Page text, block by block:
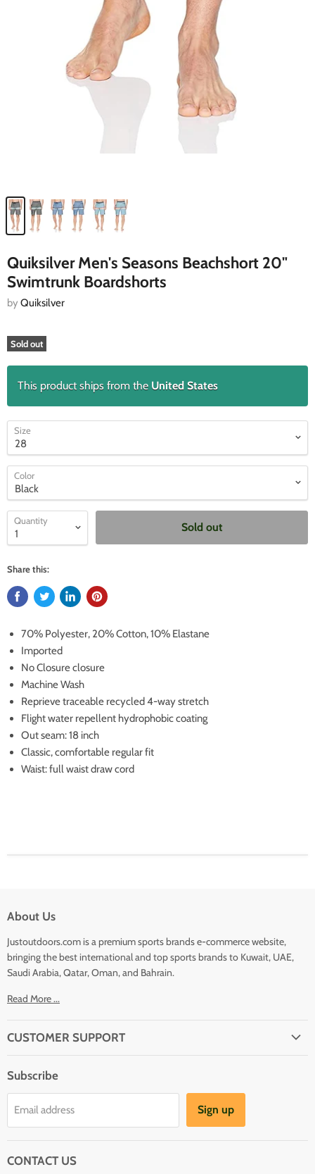
Quiksilver Men's Seasons Beachshort 20"
Swimtrunk Boardshorts
by Quiksilver
Sold out
This product ships from the United States
Size
Color
Quantity
Sold out
Share this:
70% Polyester, 20% Cotton, 10% Elastane
Imported
No Closure closure
Machine Wash
Reprieve traceable recycled 4-way stretch
Flight water repellent hydrophobic coating
Out seam: 18 inch
Classic, comfortable regular fit
Waist: full waist draw cord
About Us
Justoutdoors.com is a premium sports brands e-commerce website,
bringing the best international and top sports brands to Kuwait, UAE,
Saudi Arabia, Qatar, Oman, and Bahrain.
Read More ...
CUSTOMER SUPPORT
Shipping
Terms And Conditions
Refund Policy
Subscribe
Email address Sign up
CONTACT US